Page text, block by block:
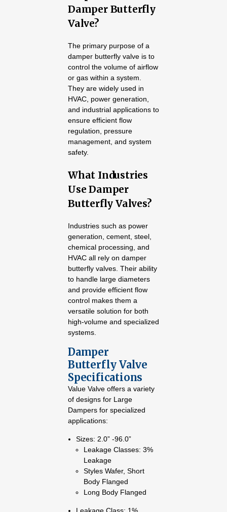
Damper Butterfly
Valve?
The primary purpose of a
damper butterfly valve is to
control the volume of airflow
or gas within a system.
They are widely used in
HVAC, power generation,
and industrial applications to
ensure efficient flow
regulation, pressure
management, and system
safety.
What Industries
Use Damper
Butterfly Valves?
Industries such as power
generation, cement, steel,
chemical processing, and
HVAC all rely on damper
butterfly valves. Their ability
to handle large diameters
and provide efficient flow
control makes them a
versatile solution for both
high-volume and specialized
systems.
Damper
Butterfly Valve
Specifications
Value Valve offers a variety
of designs for Large
Dampers for specialized
applications:
Sizes: 2.0” -96.0”
Leakage Classes: 3%
Leakage
Styles Wafer, Short
Body Flanged
Long Body Flanged